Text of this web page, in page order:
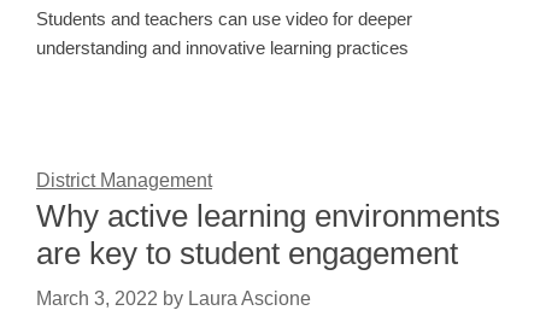
Students and teachers can use video for deeper
understanding and innovative learning practices
District Management
Why active learning environments
are key to student engagement
March 3, 2022 by Laura Ascione